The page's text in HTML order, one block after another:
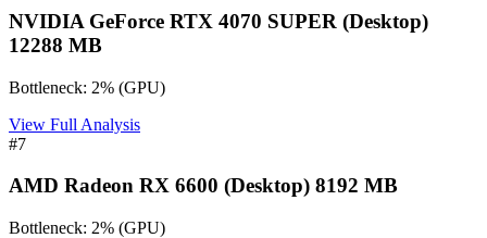
NVIDIA GeForce RTX 4070 SUPER (Desktop)
12288 MB
Bottleneck: 2% (GPU)
View Full Analysis
#7
AMD Radeon RX 6600 (Desktop) 8192 MB
Bottleneck: 2% (GPU)